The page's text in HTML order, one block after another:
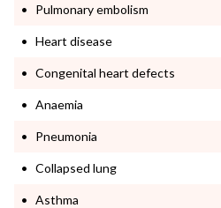
Pulmonary embolism
Heart disease
Congenital heart defects
Anaemia
Pneumonia
Collapsed lung
Asthma